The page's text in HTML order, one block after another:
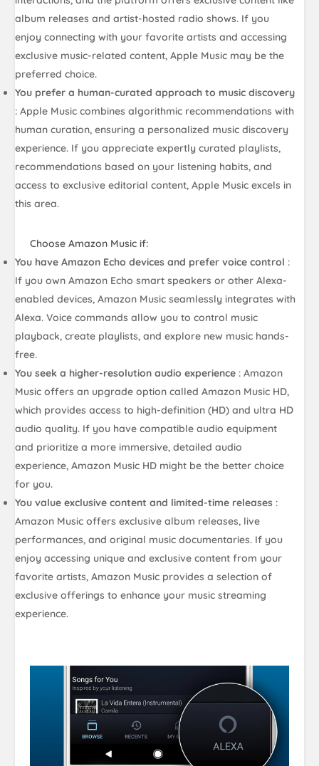
album releases and artist-hosted radio shows. If you
enjoy connecting with your favorite artists and accessing
exclusive music-related content, Apple Music may be the
preferred choice.
You prefer a human-curated approach to music discovery
: Apple Music combines algorithmic recommendations with
human curation, ensuring a personalized music discovery
experience. If you appreciate expertly curated playlists,
recommendations based on your listening habits, and
access to exclusive editorial content, Apple Music excels in
this area.
Choose Amazon Music if:
You have Amazon Echo devices and prefer voice control :
If you own Amazon Echo smart speakers or other Alexa-
enabled devices, Amazon Music seamlessly integrates with
Alexa. Voice commands allow you to control music
playback, create playlists, and explore new music hands-
free.
You seek a higher-resolution audio experience : Amazon
Music offers an upgrade option called Amazon Music HD,
which provides access to high-definition (HD) and ultra HD
audio quality. If you have compatible audio equipment
and prioritize a more immersive, detailed audio
experience, Amazon Music HD might be the better choice
for you.
You value exclusive content and limited-time releases :
Amazon Music offers exclusive album releases, live
performances, and original music documentaries. If you
enjoy accessing unique and exclusive content from your
favorite artists, Amazon Music provides a selection of
exclusive offerings to enhance your music streaming
experience.